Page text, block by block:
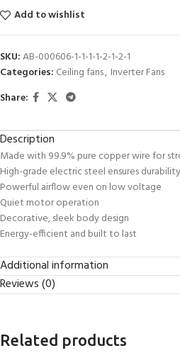
Add to wishlist
SKU:AB-000606-1-1-1-1-2-1-2-1
Categories: Ceiling fans, Inverter Fans
Share:
Description
Made with 99.9% pure copper wire for
High-grade electric steel ensures durability
Powerful airflow even on low voltage
Quiet motor operation
Decorative, sleek body design
Energy-efficient and built to last
Additional information
Reviews (0)
Related products